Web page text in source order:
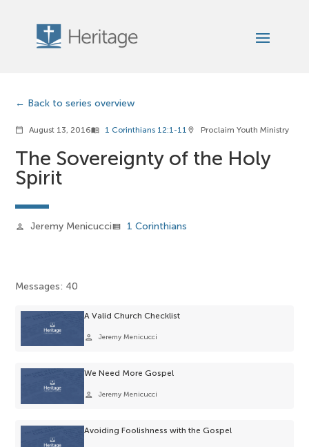
Back to series overview
calendar_today August 13, 2016menu_book 1 Corinthians 12:1-11 location_on Proclaim Youth Ministry
The Sovereignty of the Holy
Spirit
person Jeremy Menicucciview_list 1 Corinthians
Messages: 40
A Valid Church Checklist
person Jeremy Menicucci
We Need More Gospel
person Jeremy Menicucci
Avoiding Foolishness with the Gospel